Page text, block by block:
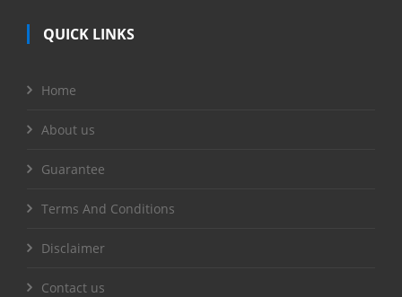
QUICK LINKS
Home
About us
Guarantee
Terms And Conditions
Disclaimer
Contact us